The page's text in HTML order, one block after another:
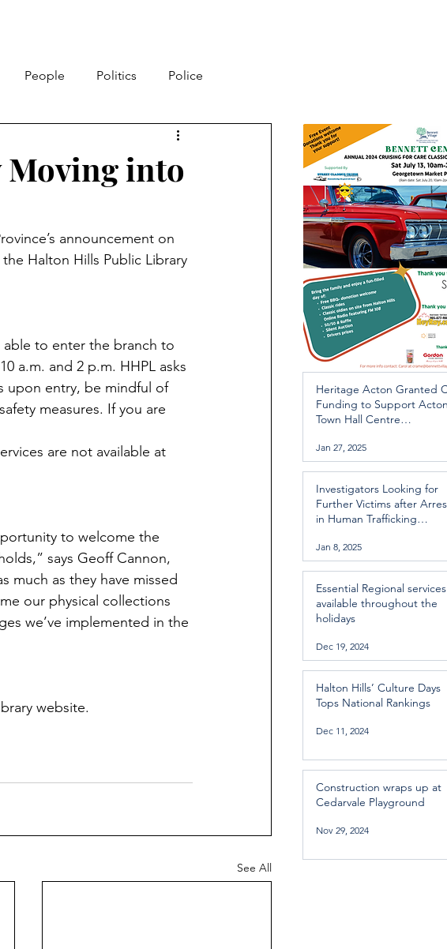
People Politics Police
into
announcement on
Halton Hills Public Library
able to enter the branch to
a.m. and 2 p.m. HHPL asks
upon entry, be mindful of
measures. If you are
are not available at
to welcome the
says Geoff Cannon,
much as they have missed
our physical collections
we’ve implemented in the
website.
See All
Heritage Acton Granted
Funding to Support
Town Hall Centre
Jan 27, 2025
Investigators Looking for
Further Victims after
in Human Trafficking
Jan 8, 2025
Essential Regional services
available throughout the
holidays
Dec 19, 2024
Halton Hills’ Culture Days
Tops National Rankings
Dec 11, 2024
Construction wraps up at
Cedarvale Playground
Nov 29, 2024